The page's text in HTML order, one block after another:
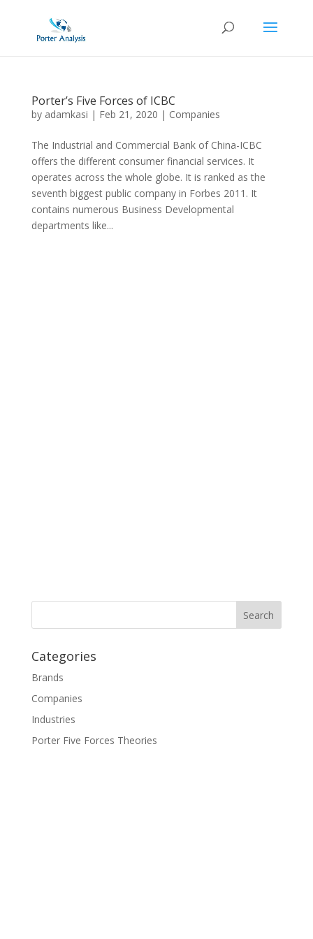
Porter’s Five Forces of ICBC
by adamkasi | Feb 21, 2020 | Companies
The Industrial and Commercial Bank of China-ICBC
offers the different consumer financial services. It
operates across the whole globe. It is ranked as the
seventh biggest public company in Forbes 2011. It
contains numerous Business Developmental
departments like...
Categories
Brands
Companies
Industries
Porter Five Forces Theories